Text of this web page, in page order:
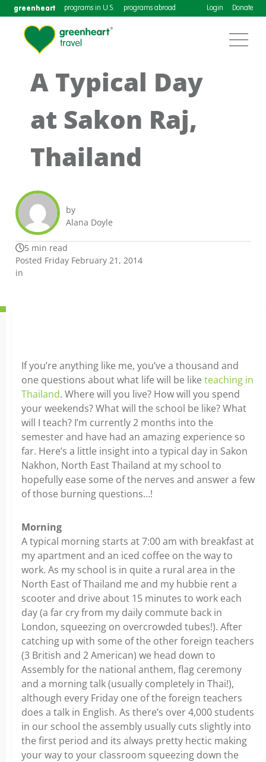
greenheart programs in U.S. programs abroad Login Donate
A Typical Day
at Sakon Raj,
Thailand
by
Alana Doyle
5 min read
Posted Friday February 21, 2014
in
If you’re anything like me, you’ve a thousand and
one questions about what life will be like teaching in
Thailand. Where will you live? How will you spend
your weekends? What will the school be like? What
will I teach? I’m currently 2 months into the
semester and have had an amazing experience so
far. Here’s a little insight into a typical day in Sakon
Nakhon, North East Thailand at my school to
hopefully ease some of the nerves and answer a few
of those burning questions…!
Morning
A typical morning starts at 7:00 am with breakfast at
my apartment and an iced coffee on the way to
work. As my school is in quite a rural area in the
North East of Thailand me and my hubbie rent a
scooter and drive about 15 minutes to work each
day (a far cry from my daily commute back in
London, squeezing on overcrowded tubes!). After
catching up with some of the other foreign teachers
(3 British and 2 American) we head down to
Assembly for the national anthem, flag ceremony
and a morning talk (usually completely in Thai!),
although every Friday one of the foreign teachers
does a talk in English. As there’s over 4,000 students
in our school the assembly usually cuts slightly into
the first period and its always pretty hectic making
your way to your classroom squeezing down the